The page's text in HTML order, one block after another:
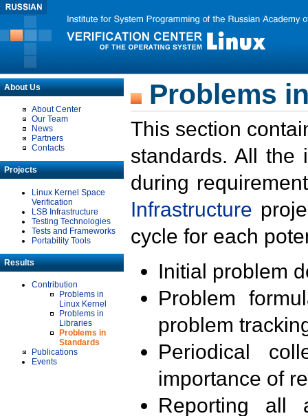
About Us
About Center
Our Team
News
Partners
Contacts
Projects
Linux Kernel Space
Verification
LSB Infrastructure
Testing Technologies
Tests and Frameworks
Portability Tools
Results
Contribution
Problems in
Linux Kernel
Problems in
Libraries
Problems in
Standards
Publications
Events
Problems
This section
standards. All the
during
Infrastructure
cycle for each
Initial problem
Problem
problem
Periodical
importance of
Reporting all